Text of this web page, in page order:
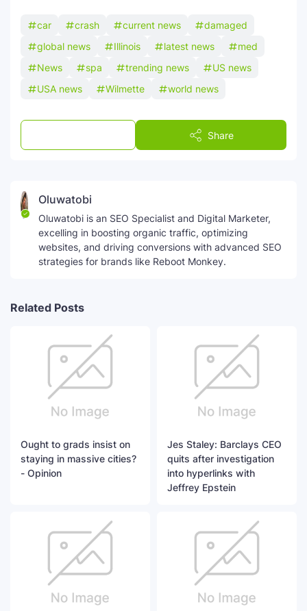
car crash current news
damaged
global news
Illinois latest news
med
News
spa trending news
US news
USA news
Wilmette world news
Share
Oluwatobi
Oluwatobi is an SEO Specialist and Digital Marketer,
excelling in boosting organic traffic, optimizing
websites, and driving conversions with advanced SEO
strategies for brands like Reboot Monkey.
Related Posts
Ought to grads insist on
staying in massive cities?
- Opinion
Jes Staley: Barclays CEO
quits after investigation
into hyperlinks with
Jeffrey Epstein